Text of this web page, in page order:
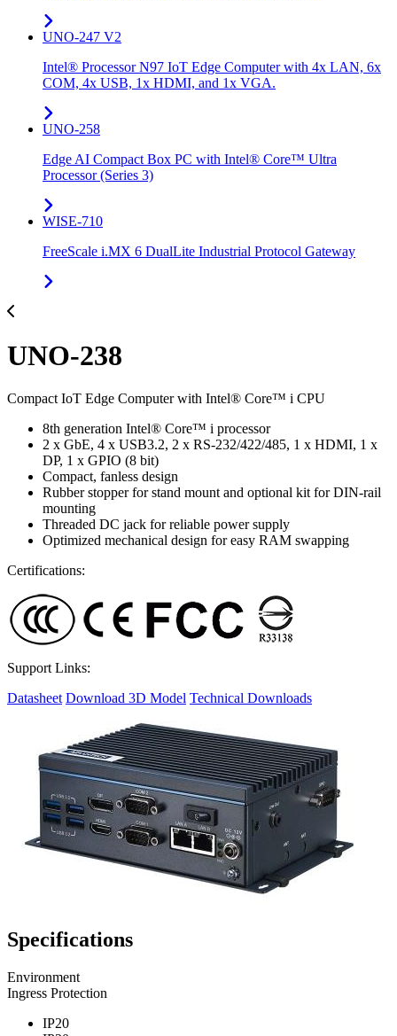
UNO-247 V2
Intel® Processor N97 IoT Edge Computer with 4x LAN, 6x
COM, 4x USB, 1x HDMI, and 1x VGA.
UNO-258
Edge AI Compact Box PC with Intel® Core™ Ultra
Processor (Series 3)
WISE-710
FreeScale i.MX 6 DualLite Industrial Protocol Gateway
UNO-238
Compact IoT Edge Computer with Intel® Core™ i CPU
8th generation Intel® Core™ i processor
2 x GbE, 4 x USB3.2, 2 x RS-232/422/485, 1 x HDMI, 1 x
DP, 1 x GPIO (8 bit)
Compact, fanless design
Rubber stopper for stand mount and optional kit for DIN-rail
mounting
Threaded DC jack for reliable power supply
Optimized mechanical design for easy RAM swapping
Certifications:
Support Links:
Datasheet Download 3D Model Technical Downloads
Specifications
Environment
Ingress Protection
IP20